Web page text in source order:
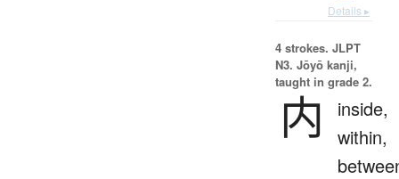
Details ▸
4 strokes. JLPT
N3. Jōyō kanji,
taught in grade 2.
内
inside,
within,